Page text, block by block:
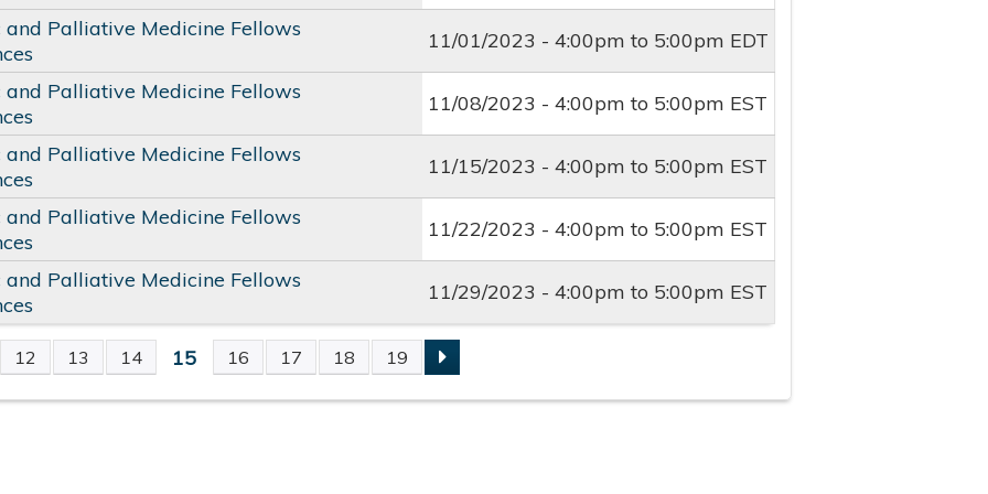
and Palliative Medicine Fellows
11/01/2023 -4:00pm to 5:00pm EDT
and Palliative Medicine Fellows
11/08/2023 -4:00pm to 5:00pm EST
and Palliative Medicine Fellows
11/15/2023 -4:00pm to 5:00pm EST
and Palliative Medicine Fellows
11/22/2023 -4:00pm to 5:00pm EST
and Palliative Medicine Fellows
11/29/2023 -4:00pm to 5:00pm EST
12 13 14 15 16 17 18 19